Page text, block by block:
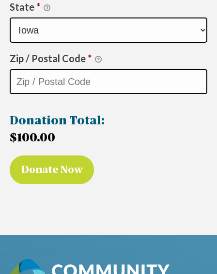
State *
Zip / Postal Code *
Donation Total:
$100.00